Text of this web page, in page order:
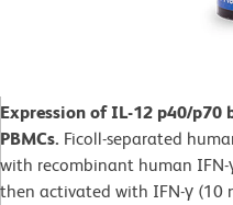
Expression of IL-12 p40/p70
PBMCs. Ficoll-separated
with recombinant human
then activated with IFN-γ (10